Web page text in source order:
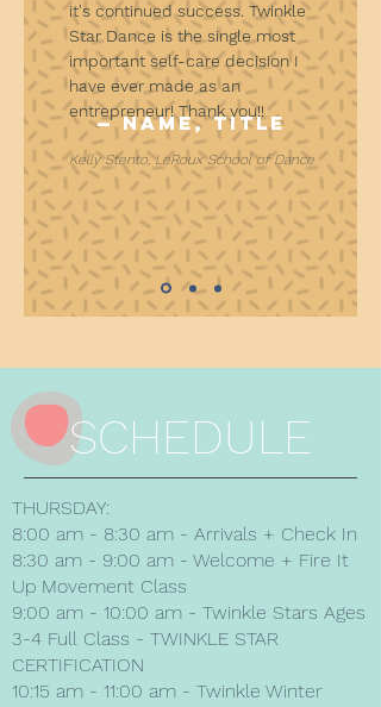
it's continued success. Twinkle
Star Dance is the single most
important self-care decision I
have ever made as an
entrepreneur! Thank you!!
Kelly Stento, LeRoux School of Dance
— Name, Title
SCHEDULE
THURSDAY:
8:00 am - 8:30 am - Arrivals + Check In
8:30 am - 9:00 am - Welcome + Fire It
Up Movement Class
9:00 am - 10:00 am - Twinkle Stars Ages
3-4 Full Class - TWINKLE STAR
CERTIFICATION
10:15 am - 11:00 am - Twinkle Winter